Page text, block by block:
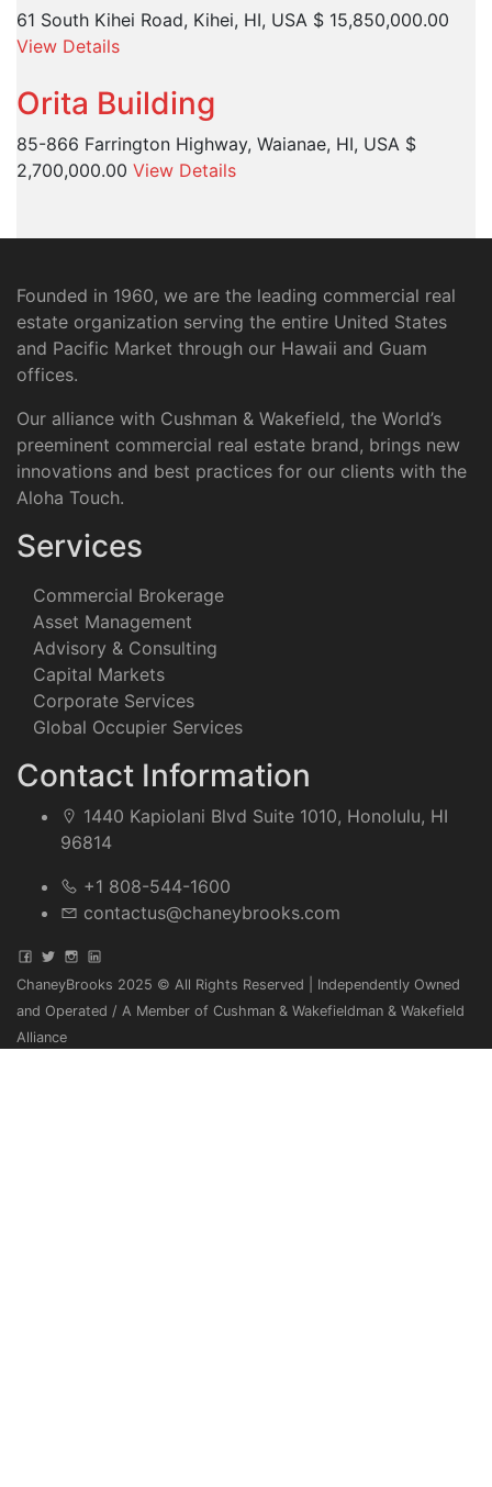
61 South Kihei Road, Kihei, HI, USA $ 15,850,000.00
View Details
Orita Building
85-866 Farrington Highway, Waianae, HI, USA $
2,700,000.00 View Details
Founded in 1960, we are the leading commercial real
estate organization serving the entire United States
and Pacific Market through our Hawaii and Guam
offices.
Our alliance with Cushman & Wakefield, the World’s
preeminent commercial real estate brand, brings new
innovations and best practices for our clients with the
Aloha Touch.
Services
Commercial Brokerage
Asset Management
Advisory & Consulting
Capital Markets
Corporate Services
Global Occupier Services
Contact Information
1440 Kapiolani Blvd Suite 1010, Honolulu, HI
96814
+1 808-544-1600
contactus@chaneybrooks.com
ChaneyBrooks 2025 © All Rights Reserved | Independently Owned
and Operated / A Member of Cushman & Wakefieldman & Wakefield
Alliance